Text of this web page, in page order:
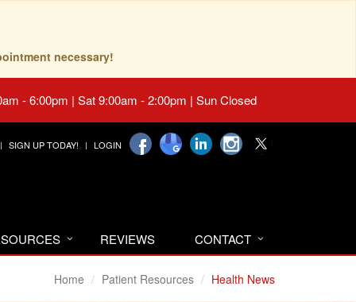
necessary!
- 6:00pm | Sat 9:00am - 2:00pm | Sun Closed
SIGN UP TODAY! LOGIN
REVIEWS CONTACT
Home Patient Resources Health News